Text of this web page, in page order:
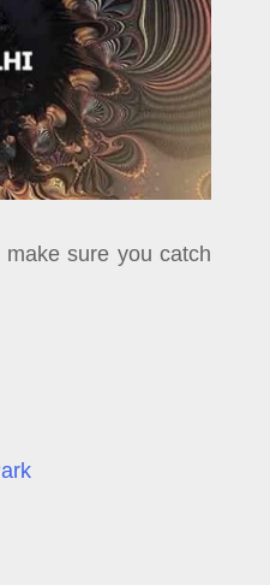
sure you catch